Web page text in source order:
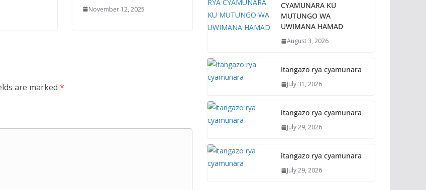
November 12, 2025
are marked *
CYAMUNARA KU
MUTUNGO WA
UWIMANA HAMAD
August 3, 2026
Itangazo rya cyamunara
July 31, 2026
itangazo rya cyamunara
July 29, 2026
itangazo rya cyamunara
July 29, 2026